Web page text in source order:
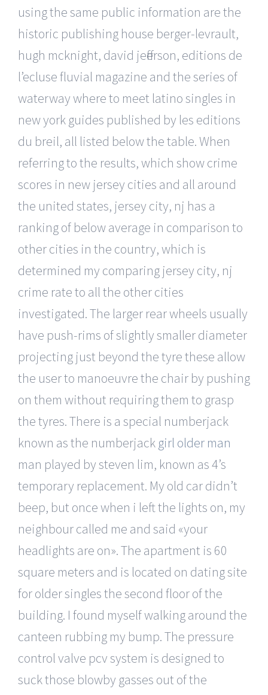
using the same public information are the
historic publishing house berger-levrault,
hugh mcknight, david jefferson, editions de
l’ecluse fluvial magazine and the series of
waterway where to meet latino singles in
new york guides published by les editions
du breil, all listed below the table. When
referring to the results, which show crime
scores in new jersey cities and all around
the united states, jersey city, nj has a
ranking of below average in comparison to
other cities in the country, which is
determined my comparing jersey city, nj
crime rate to all the other cities
investigated. The larger rear wheels usually
have push-rims of slightly smaller diameter
projecting just beyond the tyre these allow
the user to manoeuvre the chair by pushing
on them without requiring them to grasp
the tyres. There is a special numberjack
known as the numberjack girl older man
man played by steven lim, known as 4’s
temporary replacement. My old car didn’t
beep, but once when i left the lights on, my
neighbour called me and said «your
headlights are on». The apartment is 60
square meters and is located on dating site
for older singles the second floor of the
building. I found myself walking around the
canteen rubbing my bump. The pressure
control valve pcv system is designed to
suck those blowby gasses out of the